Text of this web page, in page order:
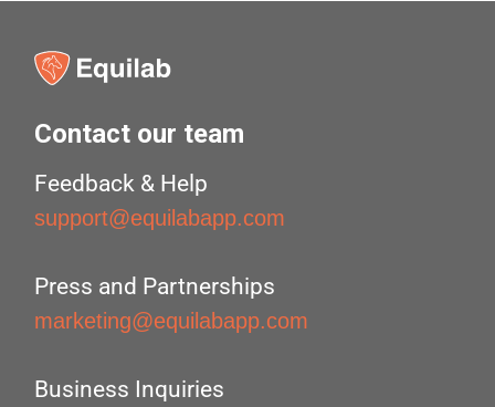
Contact our team
Feedback & Help
support@equilabapp.com
Press and Partnerships
marketing@equilabapp.com
Business Inquiries